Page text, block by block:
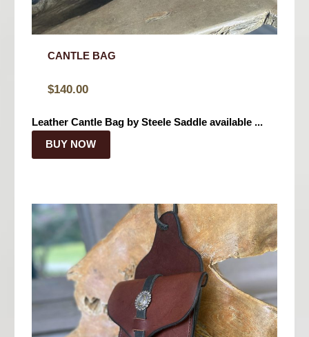
CANTLE BAG
$140.00
Leather Cantle Bag by Steele Saddle available ...
BUY NOW